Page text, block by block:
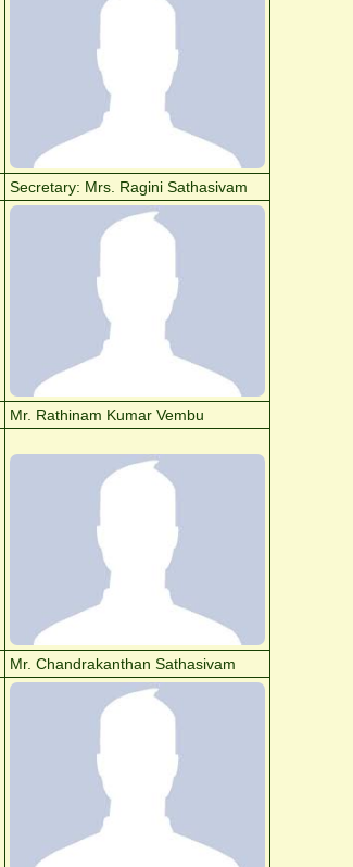
Secretary: Mrs. Ragini Sathasivam
Mr. Rathinam Kumar Vembu
Mr. Chandrakanthan Sathasivam